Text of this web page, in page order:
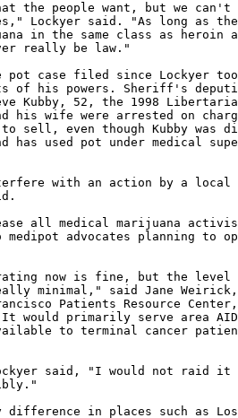
the people want, but we
Lockyer said. "As long as
in the same class as heroin
really be law."
case filed since Lockyer
of his powers. Sheriff's
Kubby, 52, the 1998
his wife were arrested on
sell, even though Kubby was
has used pot under medical
with an action by a
all medical marijuana
medipot advocates planning to
now is fine, but the level
minimal," said Jane
Patients Resource
It would primarily serve area
to terminal cancer
said, "I would not raid it
difference in places such as